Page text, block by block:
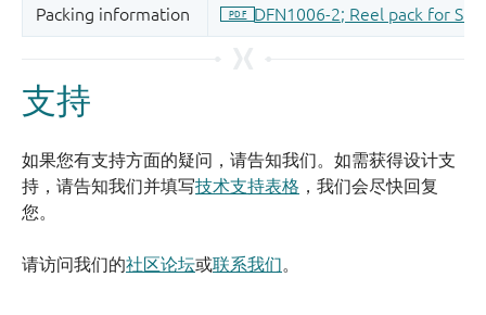
支持
如果您有支持方面的疑问，请告知我们。如需获得设计支
持，请告知我们并填写技术支持表格 ，我们会尽快回复
您。
请访问我们的社区论坛或联系我们。